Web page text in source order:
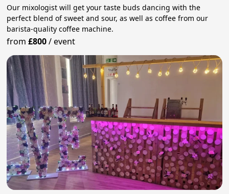
Our mixologist will get your taste buds dancing with the
perfect blend of sweet and sour, as well as coffee from our
barista-quality coffee machine.
from£800/event